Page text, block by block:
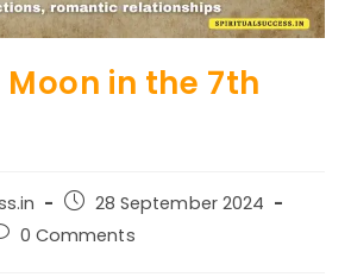
in the 7th
Post
published:
28 September 2024
0 Comments